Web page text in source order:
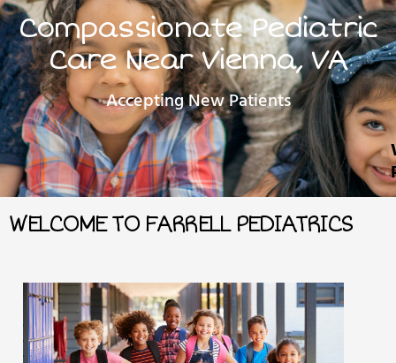
Compassionate Pediatric
Care Near Vienna, VA
Accepting New Patients
WELCOME TO FARRELL PEDIATRICS